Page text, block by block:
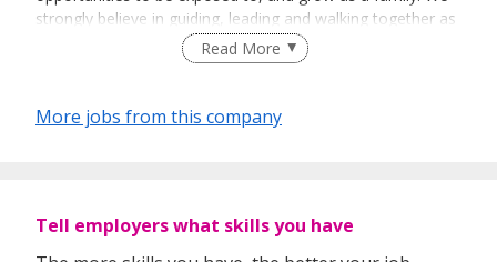
strongly believe in guiding, leading and walking together as
a team to achieve success.Read More
More jobs from this company
Tell employers what skills you have